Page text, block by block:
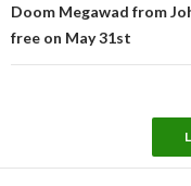
Doom Megawad from
free on May 31st